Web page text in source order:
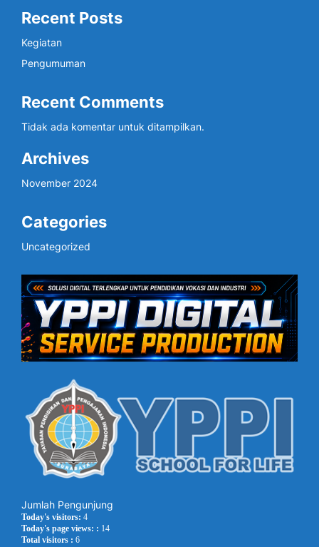
Recent Posts
Kegiatan
Pengumuman
Recent Comments
Tidak ada komentar untuk ditampilkan.
Archives
November 2024
Categories
Uncategorized
Jumlah Pengunjung
Today's visitors: 4
Today's page views: : 14
Total visitors : 6